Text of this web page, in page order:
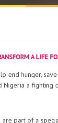
A LIFE
end hunger,
a fighting
are part of a